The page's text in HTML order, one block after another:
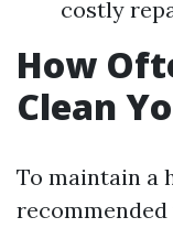
costly
How
Clean
To maintain a